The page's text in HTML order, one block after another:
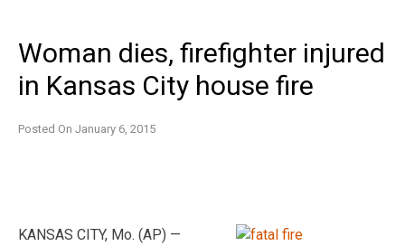
Woman dies, firefighter injured
in Kansas City house fire
Posted On January 6, 2015
KANSAS CITY, Mo. (AP) —